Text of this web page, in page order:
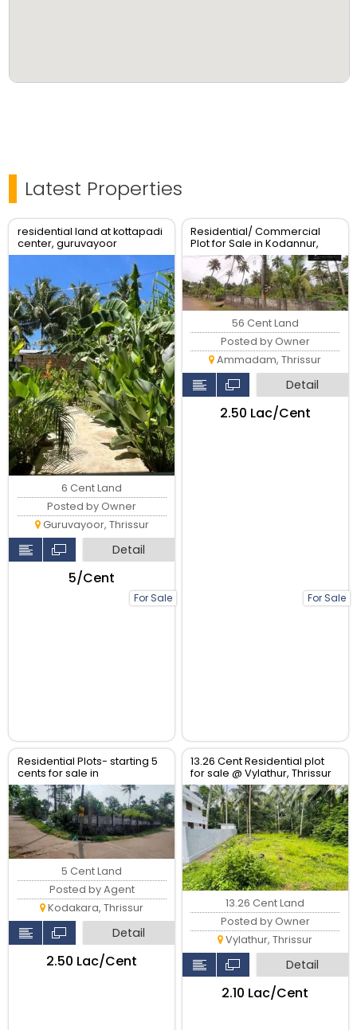
Latest Properties
residential land at kottapadi
center, guruvayoor
kunnamkulam road
For Sale
6 Cent Land
Posted by Owner
Guruvayoor, Thrissur
Detail
₹5/Cent
Residential/ Commercial
Plot for Sale in Kodannur,
Thrissur
For Sale
56 Cent Land
Posted by Owner
Ammadam, Thrissur
Detail
₹2.50 Lac/Cent
Residential Plots- starting 5
cents for sale in
kodaly,Kodakkara Thrissur.
5 Cent Land
Posted by Agent
Kodakara, Thrissur
Detail
₹2.50 Lac/Cent
13.26 Cent Residential plot
for sale @ Vylathur, Thrissur
13.26 Cent Land
Posted by Owner
Vylathur, Thrissur
Detail
₹2.10 Lac/Cent